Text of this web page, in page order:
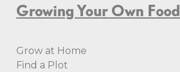
Growing Your Own Food
Grow at Home
Find a Plot